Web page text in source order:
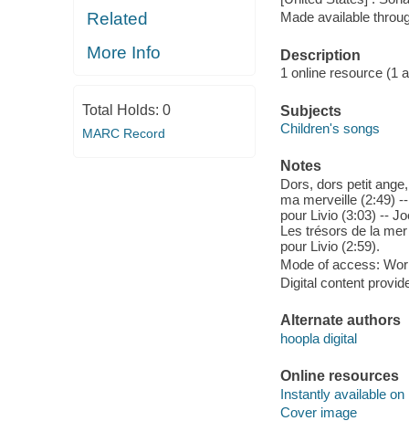
Related
More Info
Total Holds: 0
MARC Record
Made available
Description
1 online resource (1
Subjects
Children's songs
Notes
Dors, dors petit
ma merveille (2:49)
pour Livio (3:03) --
Les trésors de la
pour Livio (2:59).
Mode of access:
Digital content
Alternate authors
hoopla digital
Online resources
Instantly available on
Cover image